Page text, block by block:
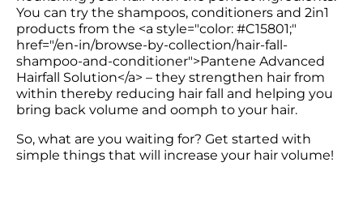
You can try the shampoos, conditioners and 2in1
products from the <a style="color: #C15801;"
href="/en-in/browse-by-collection/hair-fall-
shampoo-and-conditioner">Pantene Advanced
Hairfall Solution</a> – they strengthen hair from
within thereby reducing hair fall and helping you
bring back volume and oomph to your hair.
So, what are you waiting for? Get started with
simple things that will increase your hair volume!